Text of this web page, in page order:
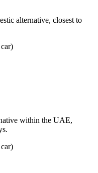
alternative, closest to
within the UAE,